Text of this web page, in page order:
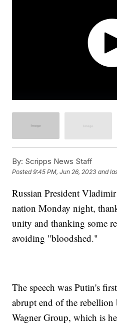
By: Scripps News Staff
Posted9:45 PM, Jun 26, 2023 and
Russian President
nation Monday night,
unity and thanking some
avoiding "bloodshed."
The speech was Putin's
abrupt end of the
Wagner Group, which is